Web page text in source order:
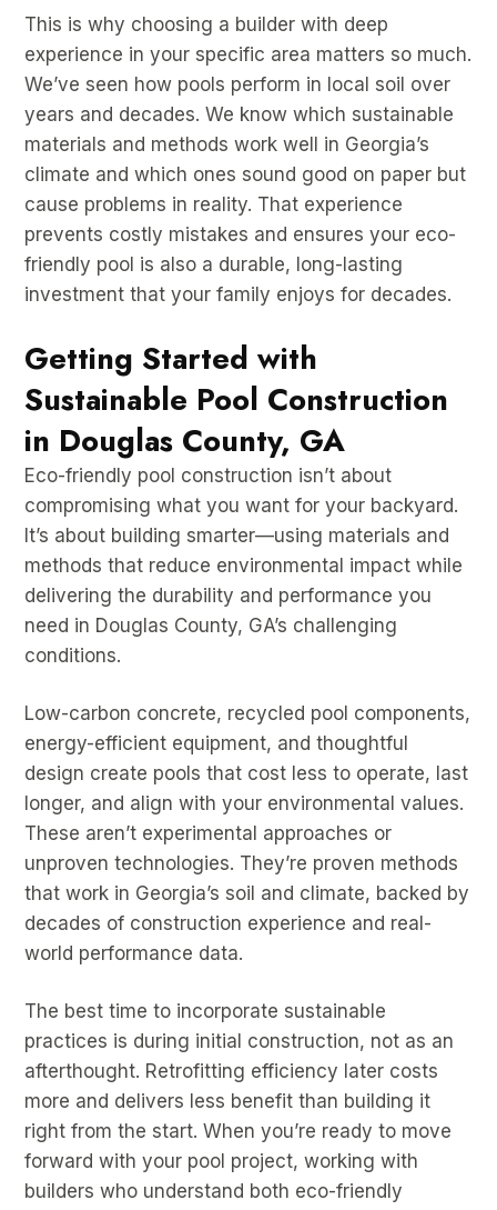
This is why choosing a builder with deep
experience in your specific area matters so much.
We’ve seen how pools perform in local soil over
years and decades. We know which sustainable
materials and methods work well in Georgia’s
climate and which ones sound good on paper but
cause problems in reality. That experience
prevents costly mistakes and ensures your eco-
friendly pool is also a durable, long-lasting
investment that your family enjoys for decades.
Getting Started with
Sustainable Pool Construction
in Douglas County, GA
Eco-friendly pool construction isn’t about
compromising what you want for your backyard.
It’s about building smarter—using materials and
methods that reduce environmental impact while
delivering the durability and performance you
need in Douglas County, GA’s challenging
conditions.
Low-carbon concrete, recycled pool components,
energy-efficient equipment, and thoughtful
design create pools that cost less to operate, last
longer, and align with your environmental values.
These aren’t experimental approaches or
unproven technologies. They’re proven methods
that work in Georgia’s soil and climate, backed by
decades of construction experience and real-
world performance data.
The best time to incorporate sustainable
practices is during initial construction, not as an
afterthought. Retrofitting efficiency later costs
more and delivers less benefit than building it
right from the start. When you’re ready to move
forward with your pool project, working with
builders who understand both eco-friendly